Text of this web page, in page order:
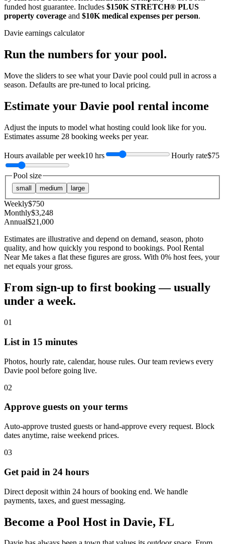
funded host guarantee. Includes $150K STRETCH® PLUS
property coverage and $10K medical expenses per person.
Davie earnings calculator
Run the numbers for your pool.
Move the sliders to see what yourDavie pool could pull in across a
season. Defaults are pre-tuned to local pricing.
Estimate your Davie pool rental income
Adjust the inputs to model what hosting could look like for you.
Estimates assume 28 booking weeks per year.
Hours available per week10 hrs Hourly rate$75
Pool size
small medium large
Weekly$750
Monthly$3,248
Annual$21,000
Estimates are illustrative and depend on demand, season, photo
quality, and how quickly you respond to bookings. Pool Rental
Near Me takes a flat these figures are gross. With 0% host fees, your
net equals your gross.
From sign-up to first booking — usually
under a week.
01
List in 15 minutes
Photos, hourly rate, calendar, house rules. Our team reviews every
Davie pool before going live.
02
Approve guests on your terms
Auto-approve trusted guests or hand-approve every request. Block
dates anytime, raise weekend prices.
03
Get paid in 24 hours
Direct deposit within 24 hours of booking end. We handle
payments, taxes, and guest messaging.
Become a Pool Host in Davie, FL